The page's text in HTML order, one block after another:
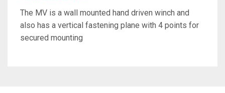
The MV is a wall mounted hand driven winch and
also has a vertical fastening plane with 4 points for
secured mounting